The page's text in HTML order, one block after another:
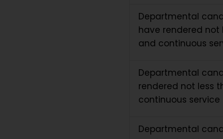
Departmental
have rendered not
and continuous
Departmental
rendered not less
continuous
Departmental